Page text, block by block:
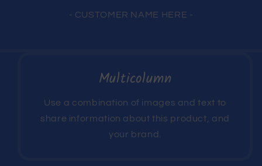
- CUSTOMER NAME HERE -
Multicolumn
Use a combination of images and text to
share information about this product, and
your brand.